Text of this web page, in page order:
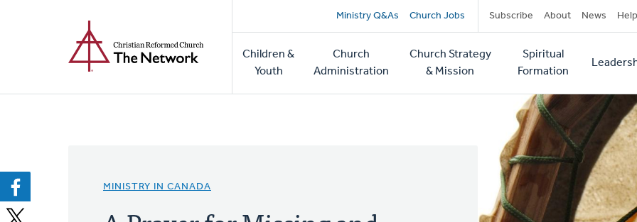
Secondary
navigation
Ministry Q&As Church Jobs Subscribe About News Help
Main
navigation
Children &
Youth
Church
Administration
Church Strategy
& Mission
Spiritual
Formation
MINISTRY IN CANADA